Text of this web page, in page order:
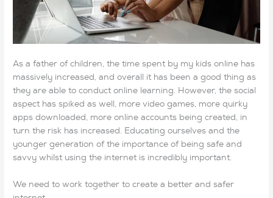
As a father of children, the time spent by my kids online has
massively increased, and overall it has been a good thing as
they are able to conduct online learning. However, the social
aspect has spiked as well, more video games, more quirky
apps downloaded, more online accounts being created, in
turn the risk has increased. Educating ourselves and the
younger generation of the importance of being safe and
savvy whilst using the internet is incredibly important.
We need to work together to create a better and safer